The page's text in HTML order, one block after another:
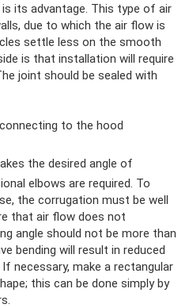
its advantage. This type of air
due to which the air flow is
settle less on the smooth
is that installation will require
joint should be sealed with
to the hood
the desired angle of
elbows are required. To
the corrugation must be well
that air flow does not
angle should not be more than
bending will result in reduced
necessary, make a rectangular
this can be done simply by